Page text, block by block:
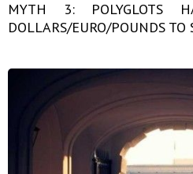
MYTH 3: POLYGLOTS
DOLLARS/EURO/POUNDS